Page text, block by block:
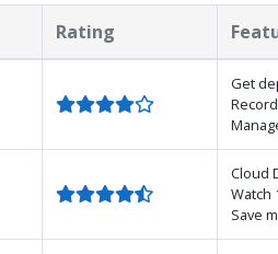
Rating
Get
Cloud
Watch
Save